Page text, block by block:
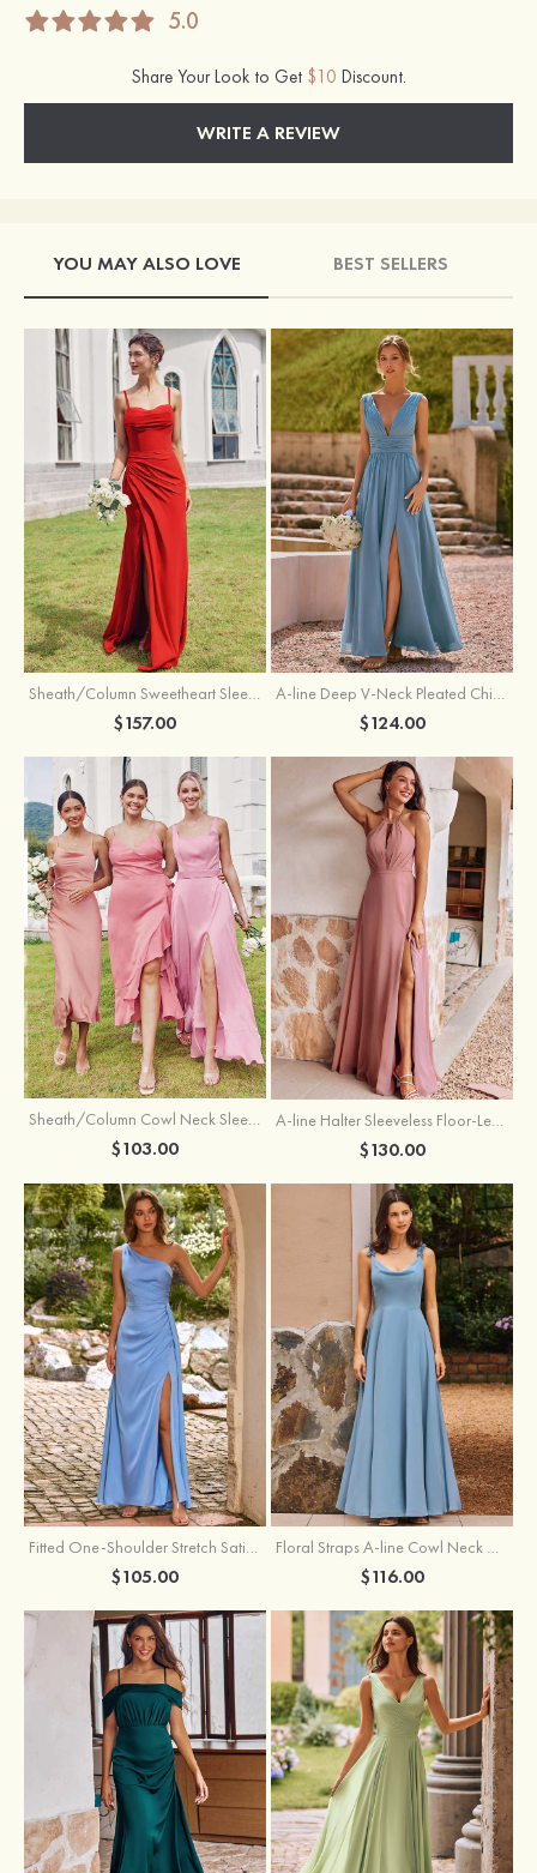
5.0
Share Your Look to Get $10 Discount.
WRITE A REVIEW
YOU MAY ALSO LOVE BEST SELLERS
$157.00 $124.00
Sheath/Column Cowl Neck Sleeveless Tea-Length Stretch Satin Bridesmaid Dress
$103.00
A-line Halter Sleeveless Floor-Length Chiffon Bridesmaid Dress with Bowknot Pleated Split
$130.00
Fitted One-Shoulder Stretch Satin Ruched Bridesmaid Dress with Draped Train
$105.00
Floral Straps A-line Cowl Neck Chiffon Floor-Length Bridesmaid Dress
$116.00